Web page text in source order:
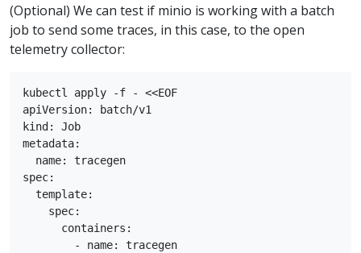
(Optional) We can test if minio is working with a batch
job to send some traces, in this case, to the open
telemetry collector:
kubectl apply -f - <<EOF
apiVersion: batch/v1
kind: Job
metadata:
  name: tracegen
spec:
  template:
    spec:
      containers:
        - name: tracegen